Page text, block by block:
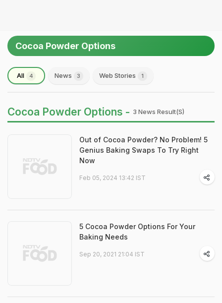
Cocoa Powder Options
All 4 News 3 Web Stories 1
Cocoa Powder Options - 3 News Result(s)
Out of Cocoa Powder? No Problem! 5
Genius Baking Swaps To Try Right
Now
Feb 05, 2024 13:42 IST
5 Cocoa Powder Options For Your
Baking Needs
Sep 20, 2021 21:04 IST